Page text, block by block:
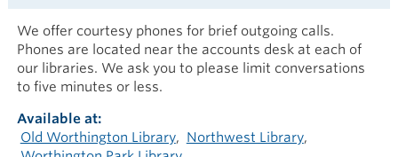
We offer courtesy phones for brief outgoing calls.
Phones are located near the accounts desk at each of
our libraries. We ask you to please limit conversations
to five minutes or less.
Available at
Old Worthington Library
Northwest Library